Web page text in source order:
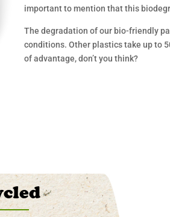
important to mention that this
The degradation of our bio-friendly
conditions. Other plastics take up to
of advantage, don’t you think?